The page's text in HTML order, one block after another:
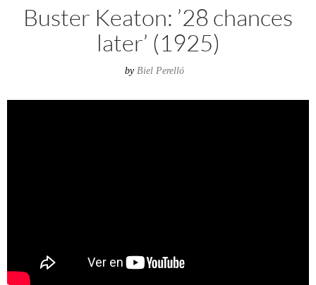
Buster Keaton: ’28 chances
later’ (1925)
by Biel Perelló